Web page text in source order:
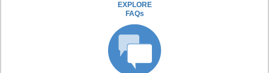
EXPLORE
FAQs